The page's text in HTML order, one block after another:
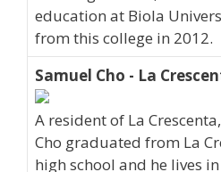
education at Biola
from this college in 2012.
Samuel Cho - La
A resident of La
Cho graduated from La
high school and he lives